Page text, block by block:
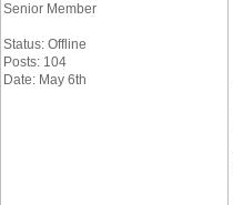
Senior Member
Status: Offline
Posts: 104
Date: May 6th